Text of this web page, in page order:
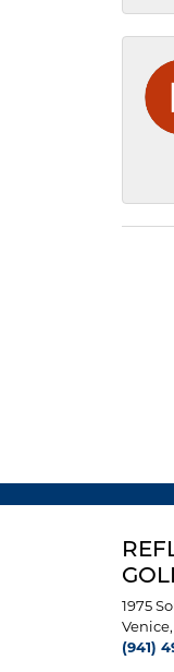
1975
(941)